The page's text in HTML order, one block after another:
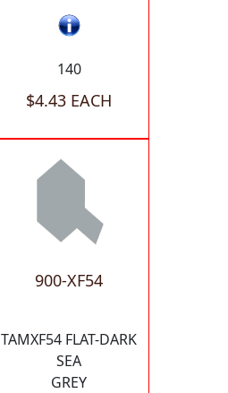
140
$4.43 EACH
900-XF54
TAMXF54 FLAT-DARK
SEA
GREY